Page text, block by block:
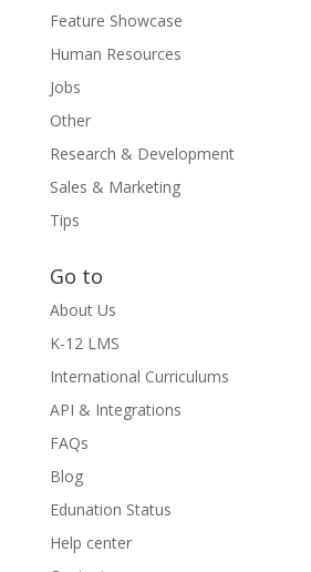
Feature Showcase
Human Resources
Jobs
Other
Research & Development
Sales & Marketing
Tips
Go to
About Us
K-12 LMS
International Curriculums
API & Integrations
FAQs
Blog
Edunation Status
Help center